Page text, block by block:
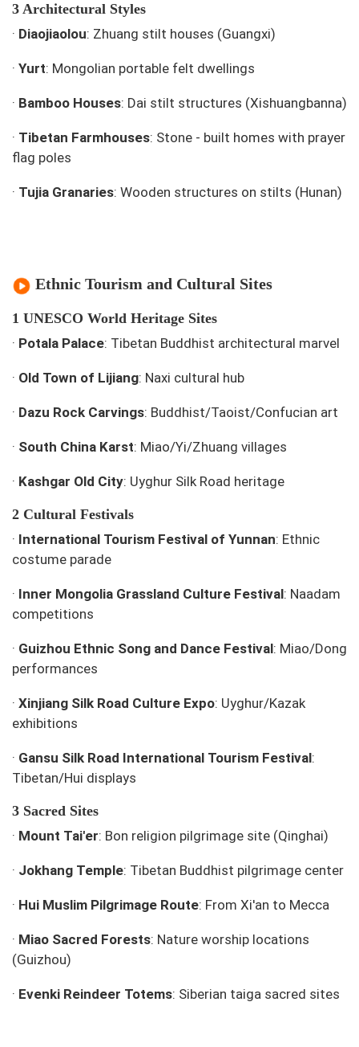
3 Architectural Styles
· Diaojiaolou: Zhuang stilt houses (Guangxi)
· Yurt: Mongolian portable felt dwellings
· Bamboo Houses: Dai stilt structures (Xishuangbanna)
· Tibetan Farmhouses: Stone - built homes with prayer
flag poles
· Tujia Granaries: Wooden structures on stilts (Hunan)
Ethnic Tourism and Cultural Sites
1 UNESCO World Heritage Sites
· Potala Palace: Tibetan Buddhist architectural marvel
· Old Town of Lijiang: Naxi cultural hub
· Dazu Rock Carvings: Buddhist/Taoist/Confucian art
· South China Karst: Miao/Yi/Zhuang villages
· Kashgar Old City: Uyghur Silk Road heritage
2 Cultural Festivals
· International Tourism Festival of Yunnan: Ethnic
costume parade
· Inner Mongolia Grassland Culture Festival: Naadam
competitions
· Guizhou Ethnic Song and Dance Festival: Miao/Dong
performances
· Xinjiang Silk Road Culture Expo: Uyghur/Kazak
exhibitions
· Gansu Silk Road International Tourism Festival:
Tibetan/Hui displays
3 Sacred Sites
· Mount Tai'er: Bon religion pilgrimage site (Qinghai)
· Jokhang Temple: Tibetan Buddhist pilgrimage center
· Hui Muslim Pilgrimage Route: From Xi'an to Mecca
· Miao Sacred Forests: Nature worship locations
(Guizhou)
· Evenki Reindeer Totems: Siberian taiga sacred sites